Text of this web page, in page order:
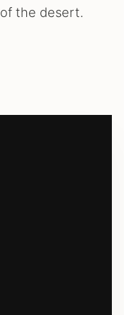
the desert.